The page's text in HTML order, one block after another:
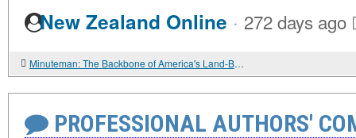
New Zealand Online · 272 days ago
Minuteman: The Backbone of America's Land-Based Nuclear Deterrent
PROFESSIONAL AUTHORS'